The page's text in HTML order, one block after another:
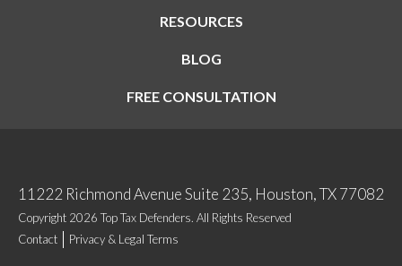
RESOURCES
BLOG
FREE CONSULTATION
11222 Richmond Avenue Suite 235, Houston, TX 77082
Copyright 2026 Top Tax Defenders. All Rights Reserved
Contact
Privacy & Legal Terms